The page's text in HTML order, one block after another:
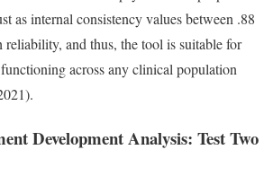
as internal consistency values between .88
reliability, and thus, the tool is suitable for
across any clinical population
Development Analysis: Test Two